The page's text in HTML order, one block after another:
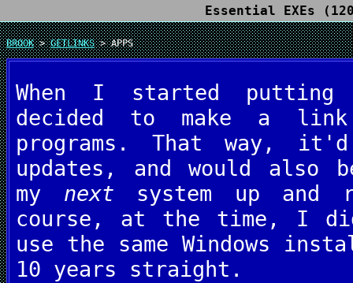
Essential EXEs
BROOK>GETLINKS> APPS
When I started
decided to make a
programs. That way,
updates, and would also
my next system up and
course, at the time, I
use the same Windows
10 years straight.